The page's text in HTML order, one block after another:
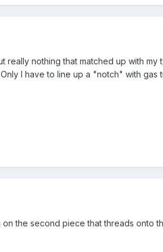
nothing that matched up with
I have to line up a "notch" with gas
the second piece that threads onto